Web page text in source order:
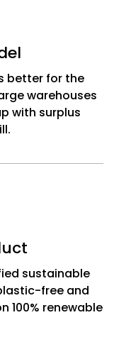
better for the
warehouses
with surplus
sustainable
free and
100% renewable